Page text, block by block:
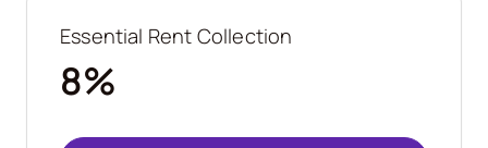
Essential Rent Collection
8%